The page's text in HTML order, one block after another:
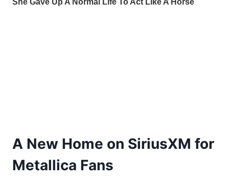
A New Home on SiriusXM for
Metallica Fans